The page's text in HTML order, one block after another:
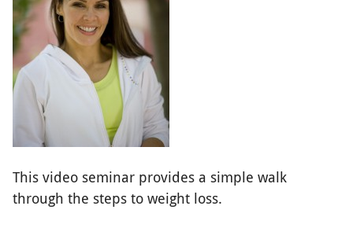
This video seminar provides a simple walk
through the steps to weight loss.